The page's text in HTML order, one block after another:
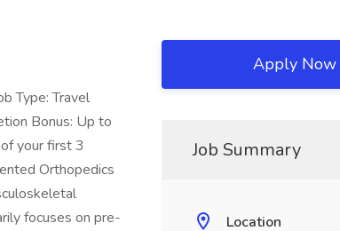
Type: Travel
Bonus: Up to
your first 3
Orthopedics
focuses on pre-
Apply Now
Job Summary
Location